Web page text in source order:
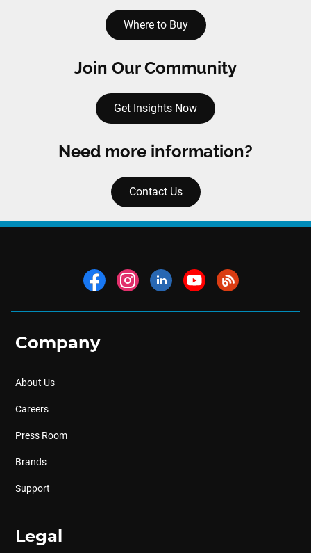
Where to Buy
Join Our Community
Get Insights Now
Need more information?
Contact Us
Company
About Us
Careers
Press Room
Brands
Support
Legal